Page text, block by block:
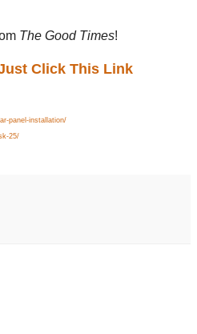
The Good Times!
Click This Link
panel-installation/
25/